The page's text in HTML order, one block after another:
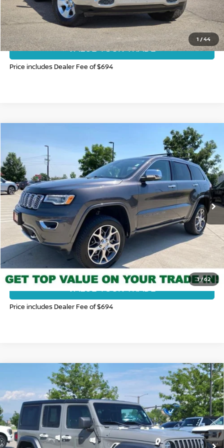
1 /44
GET TODAY'S BEST PRICE
VALUE YOUR TRADE
Price includes Dealer Fee of $694
1/62
JEEP GRAND CHEROKEE
Price Drop
VIN:1C4RJFCG3LC322229Stock:T3105975AModel: WKJS74
91,295 mi Ext.
$22,397
FORT COLLINS NISSAN PRICE
CLICK TO CALL
GET TODAY'S BEST PRICE
VALUE YOUR TRADE
Price includes Dealer Fee of $694
JEEP WRANGLER UNLIMITED
SPORT
ALTITUDE
Price Drop
VIN: 1C4HJXDN6LW154373Stock: 116574QModel:JLJL74
80,071 mi Ext. Int.
$23,931
FORT COLLINS NISSAN PRICE
Compare Vehicle